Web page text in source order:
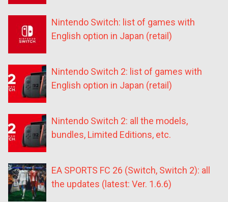
Nintendo Switch: list of games with
English option in Japan (retail)
Nintendo Switch 2: list of games with
English option in Japan (retail)
Nintendo Switch 2: all the models,
bundles, Limited Editions, etc.
EA SPORTS FC 26 (Switch, Switch 2): all
the updates (latest: Ver. 1.6.6)